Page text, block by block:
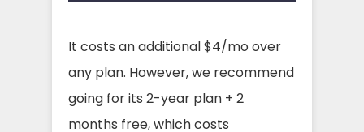
It costs an additional $4/mo over
any plan. However, we recommend
going for its 2-year plan + 2
months free, which costs